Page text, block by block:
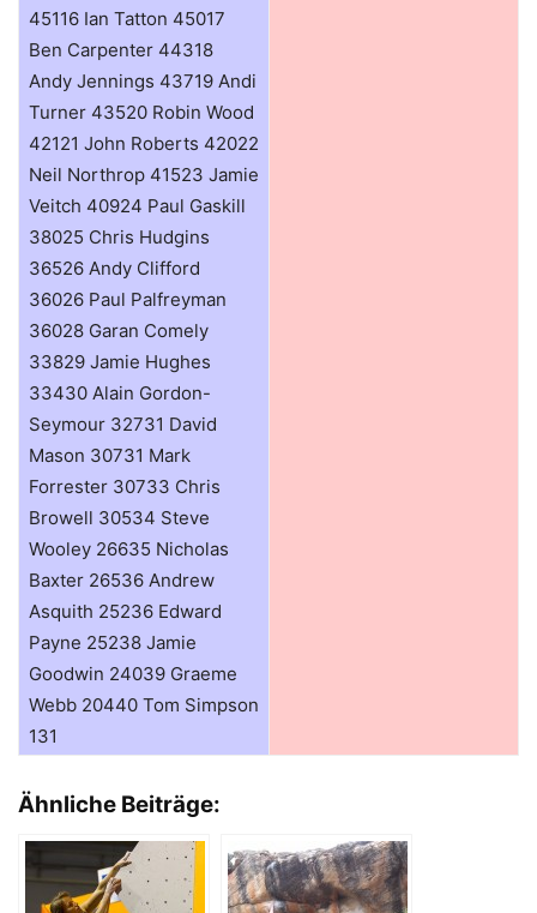
45116 Ian Tatton 45017
Ben Carpenter 44318
Andy Jennings 43719 Andi
Turner 43520 Robin Wood
42121 John Roberts 42022
Neil Northrop 41523 Jamie
Veitch 40924 Paul Gaskill
38025 Chris Hudgins
36526 Andy Clifford
36026 Paul Palfreyman
36028 Garan Comely
33829 Jamie Hughes
33430 Alain Gordon-
Seymour 32731 David
Mason 30731 Mark
Forrester 30733 Chris
Browell 30534 Steve
Wooley 26635 Nicholas
Baxter 26536 Andrew
Asquith 25236 Edward
Payne 25238 Jamie
Goodwin 24039 Graeme
Webb 20440 Tom Simpson
131
Ähnliche Beiträge: